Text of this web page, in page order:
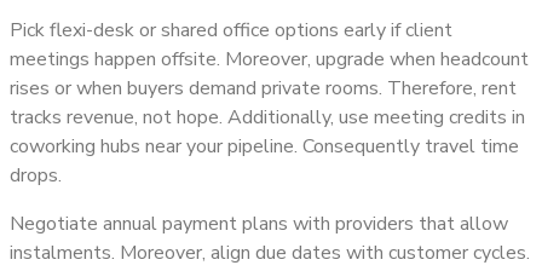
Pick flexi-desk or shared office options early if client
meetings happen offsite. Moreover, upgrade when headcount
rises or when buyers demand private rooms. Therefore, rent
tracks revenue, not hope. Additionally, use meeting credits in
coworking hubs near your pipeline. Consequently travel time
drops.
Negotiate annual payment plans with providers that allow
instalments. Moreover, align due dates with customer cycles.